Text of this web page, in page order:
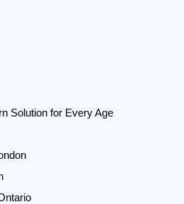
Solution for Every Age